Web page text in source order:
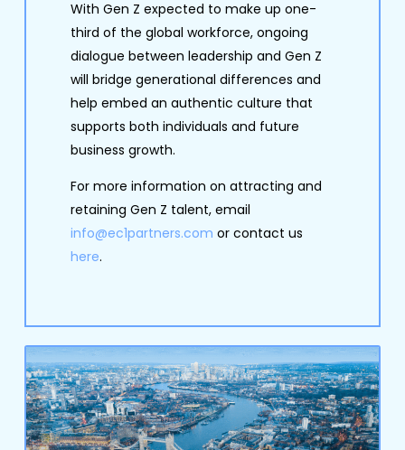
With Gen Z expected to make up one-
third of the global workforce, ongoing
dialogue between leadership and Gen Z
will bridge generational differences and
help embed an authentic culture that
supports both individuals and future
business growth.
For more information on attracting and
retaining Gen Z talent, email
info@ec1partners.com or contact us
here.